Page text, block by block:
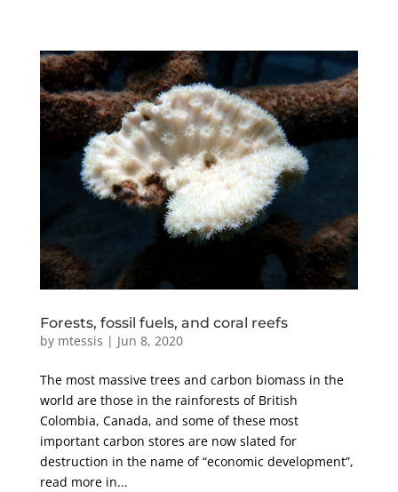
Forests, fossil fuels, and coral reefs
by mtessis | Jun 8, 2020
The most massive trees and carbon biomass in the
world are those in the rainforests of British
Colombia, Canada, and some of these most
important carbon stores are now slated for
destruction in the name of “economic development”,
read more in...